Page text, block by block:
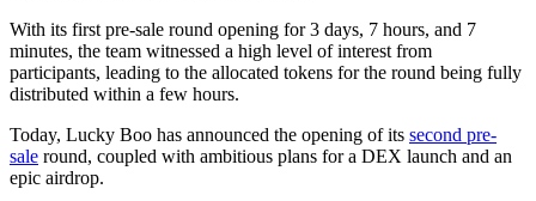
With its first pre-sale round opening for 3 days, 7 hours, and 7
minutes, the team witnessed a high level of interest from
participants, leading to the allocated tokens for the round being fully
distributed within a few hours.
Today, Lucky Boo has announced the opening of its second pre-
sale round, coupled with ambitious plans for a DEX launch and an
epic airdrop.